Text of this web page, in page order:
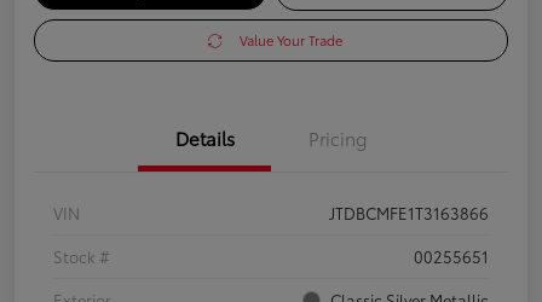
Value Your Trade
Details Pricing
VIN
JTDBCMFE1T3163866
Stock #
00255651